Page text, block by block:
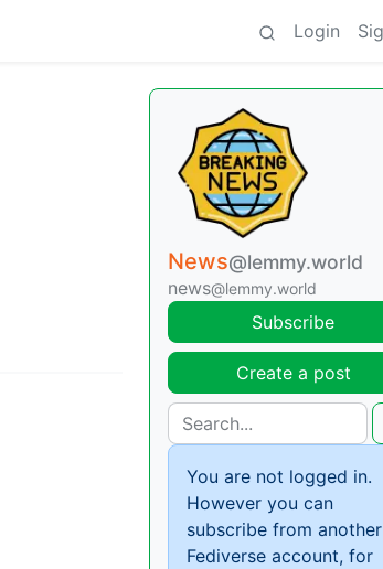
Login
News@lemmy.world
news@lemmy.world
Subscribe
Create a post
You are not logged in.
However you can
subscribe from another
Fediverse account, for